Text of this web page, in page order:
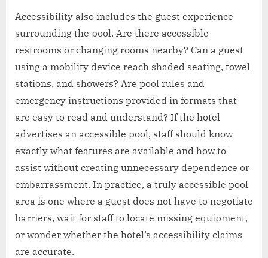
Accessibility also includes the guest experience
surrounding the pool. Are there accessible
restrooms or changing rooms nearby? Can a guest
using a mobility device reach shaded seating, towel
stations, and showers? Are pool rules and
emergency instructions provided in formats that
are easy to read and understand? If the hotel
advertises an accessible pool, staff should know
exactly what features are available and how to
assist without creating unnecessary dependence or
embarrassment. In practice, a truly accessible pool
area is one where a guest does not have to negotiate
barriers, wait for staff to locate missing equipment,
or wonder whether the hotel’s accessibility claims
are accurate.